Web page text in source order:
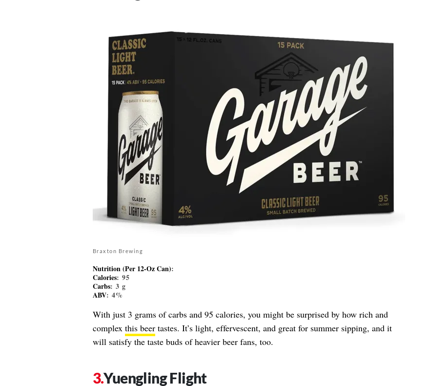
Braxton Brewing
Nutrition (Per 12-Oz Can):
Calories: 95
Carbs: 3 g
ABV: 4%
With just 3 grams of carbs and 95 calories, you might be surprised by how rich and
complex this beertastes. It’s light, effervescent, and great for summer sipping, and it
will satisfy the taste buds of heavier beer fans, too.
Yuengling Flight